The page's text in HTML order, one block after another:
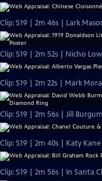
Clip: S19 | 2m 46s | Lark
Clip: S19 | 2m 52s | Nicho
Clip: S19 | 2m 22s | Mark
Clip: S19 | 2m 56s | Jill
Clip: S19 | 2m 40s | Katy
Clip: S19 | 2m 56s | In Santa